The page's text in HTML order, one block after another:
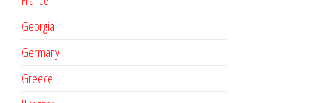
Georgia
Germany
Greece